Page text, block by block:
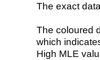
The exact
The coloured
which
High MLE